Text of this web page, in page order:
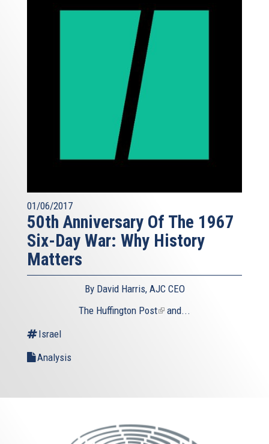
01/06/2017
50th Anniversary Of The 1967
Six-Day War: Why History
Matters
By David Harris, AJC CEO
The Huffington Post(linkand...
Israel
Analysis